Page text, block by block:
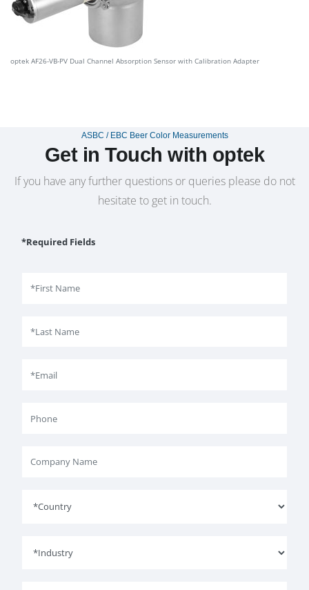
optek AF26-VB-PV Dual Channel Absorption Sensor with Calibration Adapter
ASBC / EBC Beer Color Measurements
Get in Touch with optek
If you have any further questions or queries please do not
hesitate to get in touch.
*Required Fields